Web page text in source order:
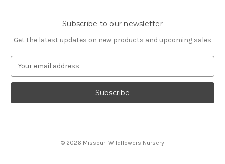
Subscribe to our newsletter
Get the latest updates on new products and upcoming sales
a
l
© 2026 Missouri Wildflowers Nursery